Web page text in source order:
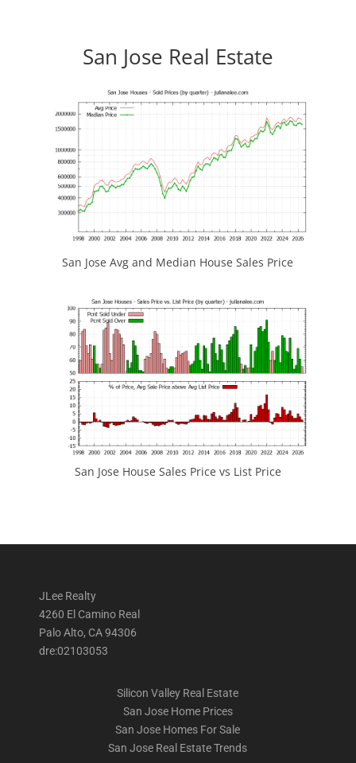
San Jose Real Estate
San Jose Avg and Median House Sales Price
San Jose House Sales Price vs List Price
JLee Realty
4260 El Camino Real
Palo Alto, CA 94306
dre:02103053
Silicon Valley Real Estate
San Jose Home Prices
San Jose Homes For Sale
San Jose Real Estate Trends